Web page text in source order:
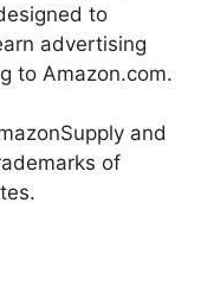
to
advertising
to Amazon.com.
and
of